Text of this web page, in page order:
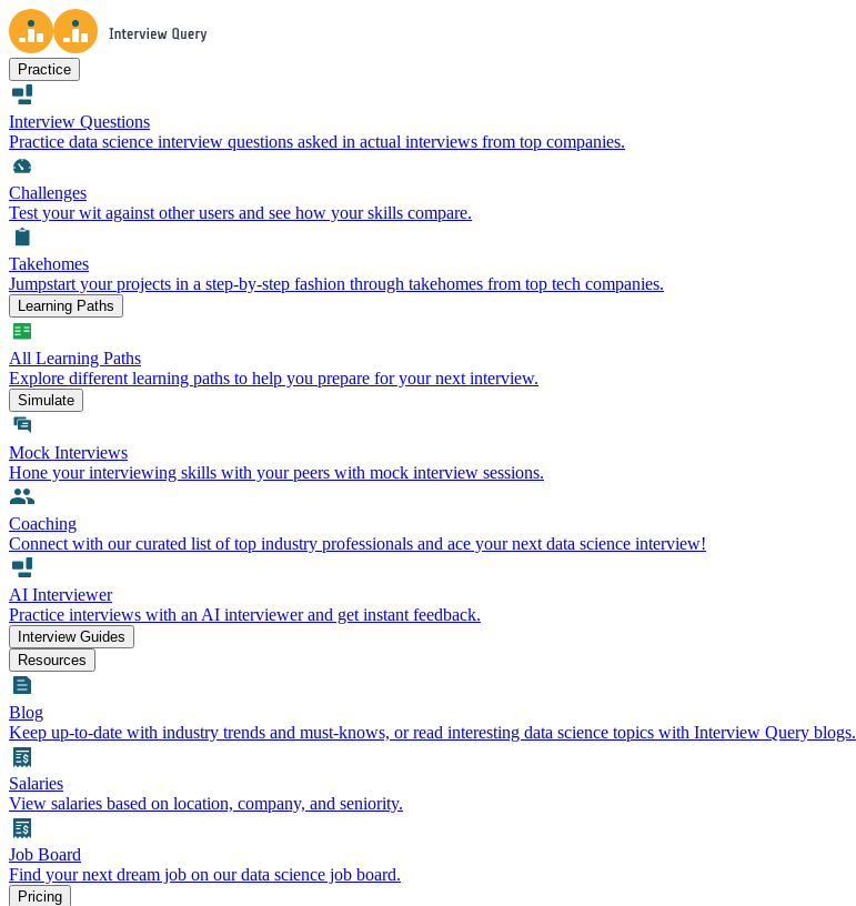
Practice
Interview Questions
Practice data science interview questions asked in actual interviews from top companies.
Challenges
Test your wit against other users and see how your skills compare.
Takehomes
Jumpstart your projects in a step-by-step fashion through takehomes from top tech companies.
Learning Paths
All Learning Paths
Explore different learning paths to help you prepare for your next interview.
Simulate
Mock Interviews
Hone your interviewing skills with your peers with mock interview sessions.
Coaching
Connect with our curated list of top industry professionals and ace your next data science interview!
AI Interviewer
Practice interviews with an AI interviewer and get instant feedback.
Interview Guides
Resources
Blog
Keep up-to-date with industry trends and must-knows, or read interesting data science topics with Interview Query blogs.
Salaries
View salaries based on location, company, and seniority.
Job Board
Find your next dream job on our data science job board.
Pricing